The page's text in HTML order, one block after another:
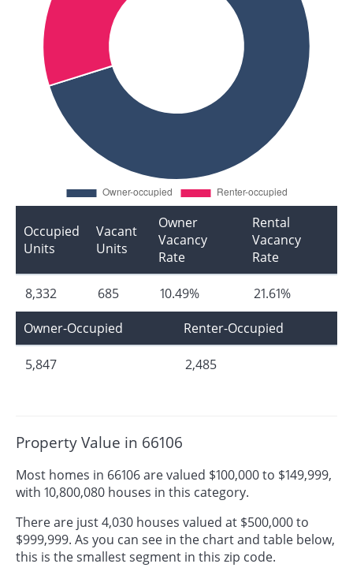
Occupied
Units
Vacant
Units
Owner
Vacancy
Rate
Rental
Vacancy
Rate
8,332 685 10.49%
21.61%
Owner-Occupied
Renter-Occupied
5,847 2,485
Property Value in 66106
Most homes in 66106 are valued $100,000 to $149,999,
with 10,800,080 houses in this category.
There are just 4,030 houses valued at $500,000 to
$999,999. As you can see in the chart and table below,
this is the smallest segment in this zip code.